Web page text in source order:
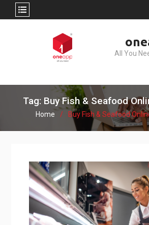
All You
Tag: Buy Fish & Seafood
Home Buy Fish & Seafood